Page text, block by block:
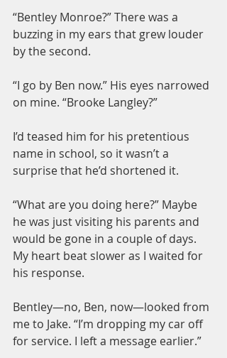
“Bentley Monroe?” There was a
buzzing in my ears that grew louder
by the second.
“I go by Ben now.” His eyes narrowed
on mine. “Brooke Langley?”
I’d teased him for his pretentious
name in school, so it wasn’t a
surprise that he’d shortened it.
“What are you doing here?” Maybe
he was just visiting his parents and
would be gone in a couple of days.
My heart beat slower as I waited for
his response.
Bentley—no, Ben, now—looked from
me to Jake. “I’m dropping my car off
for service. I left a message earlier.”